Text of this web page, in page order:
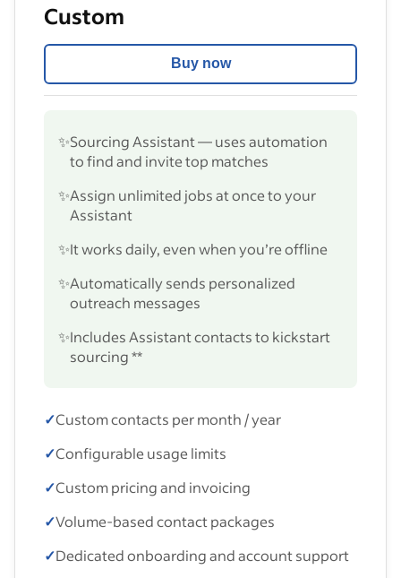
Custom
Buy now
✨Sourcing Assistant — uses automation
to find and invite top matches
✨Assign unlimited jobs at once to your
Assistant
✨It works daily, even when you’re offline
✨Automatically sends personalized
outreach messages
✨Includes Assistant contacts to kickstart
sourcing **
✓Custom contacts per month / year
✓Configurable usage limits
✓Custom pricing and invoicing
✓Volume-based contact packages
✓Dedicated onboarding and account support